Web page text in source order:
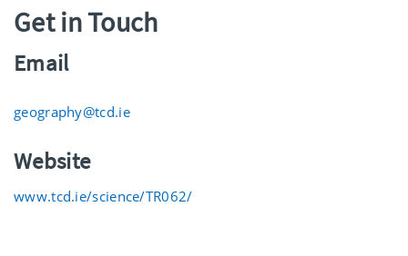
Get in Touch
Email
geography@tcd.ie
Website
www.tcd.ie/science/TR062/